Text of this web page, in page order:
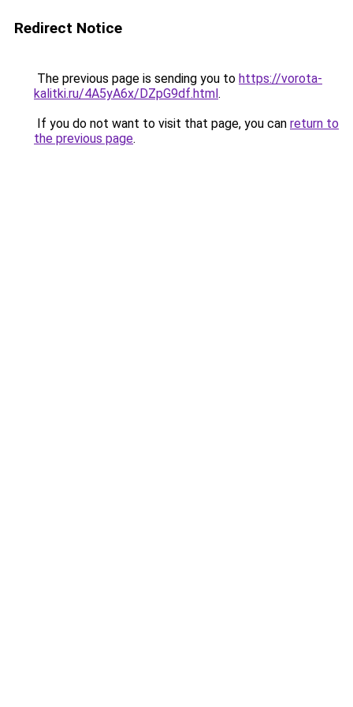
Redirect Notice
The previous page is sending you to https://vorota-
kalitki.ru/4A5yA6x/DZpG9df.html.
If you do not want to visit that page, you can return to
the previous page.